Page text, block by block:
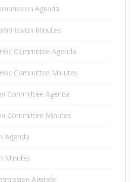
Agenda
Minutes
Committee Agenda
Committee Minutes
Committee Agenda
Committee Minutes
Agenda
Minutes
Agenda